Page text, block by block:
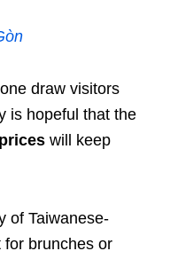
draw visitors
is hopeful that the
will keep
of Taiwanese-
for brunches or